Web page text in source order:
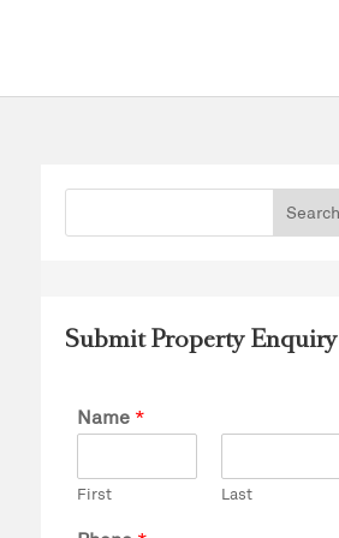
Submit Property Enquiry
Name *
First Last